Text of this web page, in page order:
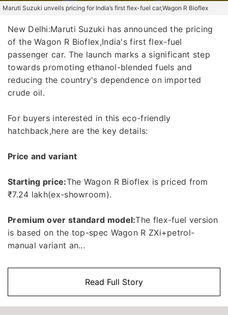
Maruti Suzuki unveils pricing for India’s first flex-fuel car,Wagon R Bioflex
New Delhi:Maruti Suzuki has announced the pricing
of the Wagon R Bioflex,India's first flex-fuel
passenger car. The launch marks a significant step
towards promoting ethanol-blended fuels and
reducing the country's dependence on imported
crude oil.
For buyers interested in this eco-friendly
hatchback,here are the key details:
Price and variant
Starting price:The Wagon R Bioflex is priced from
₹7.24 lakh(ex-showroom).
Premium over standard model:The flex-fuel version
is based on the top-spec Wagon R ZXi+petrol-
manual variant an...
Read Full Story